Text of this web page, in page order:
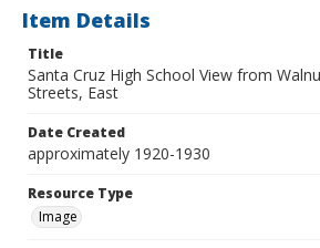
Item Details
Title
Santa Cruz High School View from
Streets, East
Date Created
approximately 1920-1930
Resource Type
Image